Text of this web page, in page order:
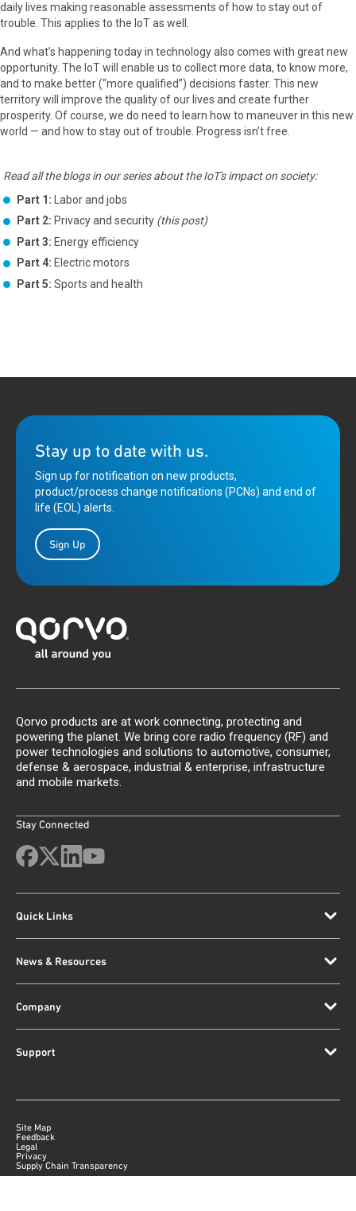
daily lives making reasonable assessments of how to stay out of
trouble. This applies to the IoT as well.
And what’s happening today in technology also comes with great new
opportunity. The IoT will enable us to collect more data, to know more,
and to make better (“more qualified”) decisions faster. This new
territory will improve the quality of our lives and create further
prosperity. Of course, we do need to learn how to maneuver in this new
world — and how to stay out of trouble. Progress isn’t free.
Read all the blogs in our series about the IoT's impact on society:
Part 1: Labor and jobs
Part 2: Privacy and security (this post)
Part 3: Energy efficiency
Part 4: Electric motors
Part 5: Sports and health
Stay up to date with us.
Sign up for notification on new products,
product/process change notifications (PCNs) and end of
life (EOL) alerts.
Sign Up
Qorvo products are at work connecting, protecting and
powering the planet. We bring core radio frequency (RF) and
power technologies and solutions to automotive, consumer,
defense & aerospace, industrial & enterprise, infrastructure
and mobile markets.
Stay Connected
Quick Links
News & Resources
Company
Support
Site Map
Feedback
Legal
Privacy
Supply Chain Transparency